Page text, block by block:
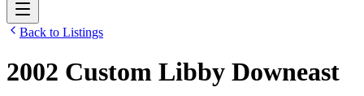
Back to Listings
2002 Custom Libby Downeast